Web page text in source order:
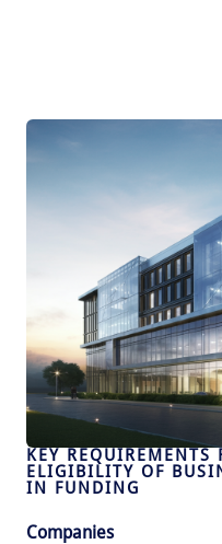
KEY REQUIREMENTS
ELIGIBILITY OF
IN FUNDING
Companies